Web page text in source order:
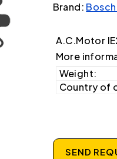
Brand:
A.C.Motor
More
Weight:
Country of
SEND